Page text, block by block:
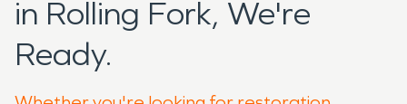
in Rolling Fork, We're
Ready.